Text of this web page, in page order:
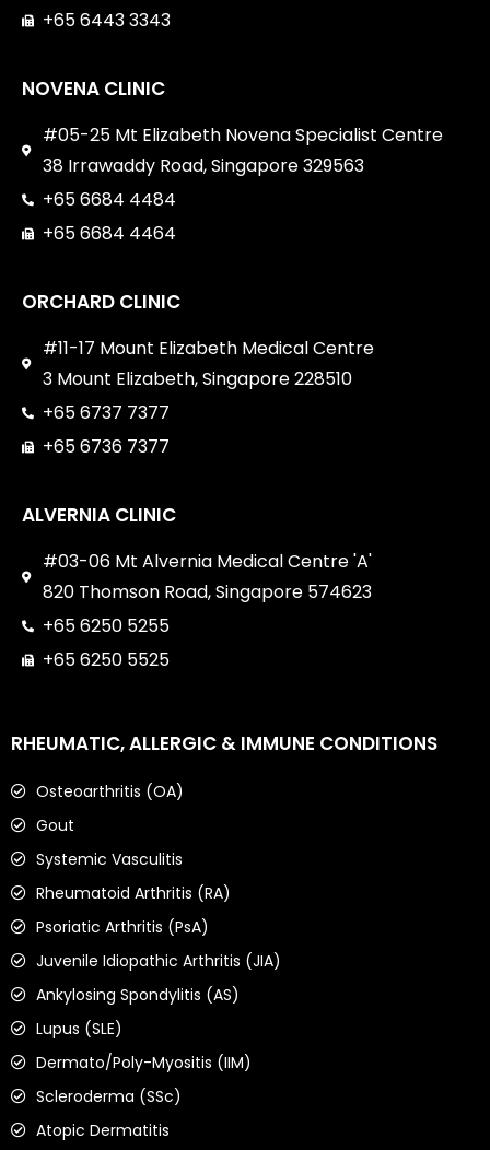
+65 6443 3343
NOVENA CLINIC
#05-25 Mt Elizabeth Novena Specialist Centre
38 Irrawaddy Road, Singapore 329563
+65 6684 4484
+65 6684 4464
ORCHARD CLINIC
#11-17 Mount Elizabeth Medical Centre
3 Mount Elizabeth, Singapore 228510
+65 6737 7377
+65 6736 7377
ALVERNIA CLINIC
#03-06 Mt Alvernia Medical Centre 'A'
820 Thomson Road, Singapore 574623
+65 6250 5255
+65 6250 5525
RHEUMATIC, ALLERGIC & IMMUNE CONDITIONS
Osteoarthritis (OA)
Gout
Systemic Vasculitis
Rheumatoid Arthritis (RA)
Psoriatic Arthritis (PsA)
Juvenile Idiopathic Arthritis (JIA)
Ankylosing Spondylitis (AS)
Lupus (SLE)
Dermato/Poly-Myositis (IIM)
Scleroderma (SSc)
Atopic Dermatitis